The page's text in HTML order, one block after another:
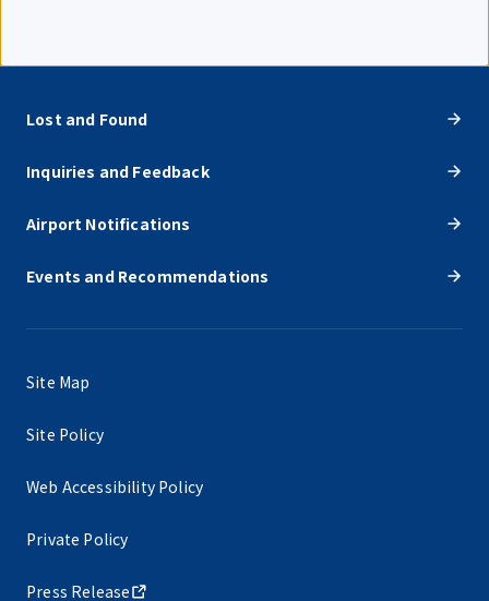
Lost and Found
Inquiries and Feedback
Airport Notifications
Events and Recommendations
Site Map
Site Policy
Web Accessibility Policy
Private Policy
Press Release